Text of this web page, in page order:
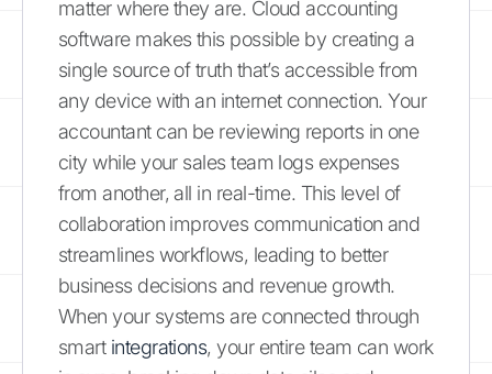
matter where they are. Cloud accounting
software makes this possible by creating a
single source of truth that’s accessible from
any device with an internet connection. Your
accountant can be reviewing reports in one
city while your sales team logs expenses
from another, all in real-time. This level of
collaboration improves communication and
streamlines workflows, leading to better
business decisions and revenue growth.
When your systems are connected through
smart integrations, your entire team can work